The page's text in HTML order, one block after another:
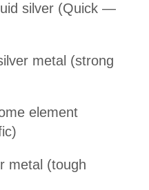
silver (Quick —
metal (strong
element
metal (tough